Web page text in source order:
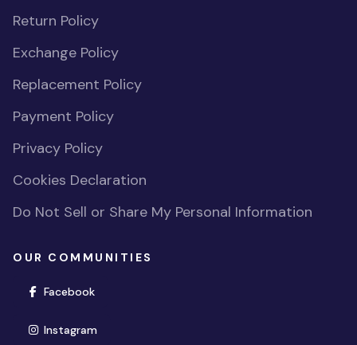
Return Policy
Exchange Policy
Replacement Policy
Payment Policy
Privacy Policy
Cookies Declaration
Do Not Sell or Share My Personal Information
OUR COMMUNITIES
Facebook(opens in new window)
Instagram(opens in new window)